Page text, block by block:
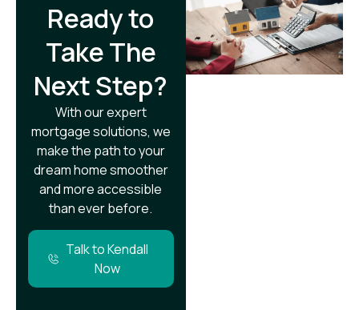
Ready to
Take The
Next Step?​
With our expert
mortgage solutions, we
make the path to your
dream home smoother
and more accessible
than ever before.
Talk to Kendall
Now